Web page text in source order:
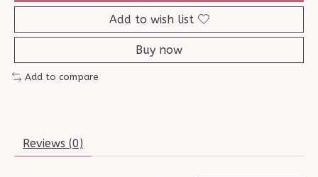
Add to wish list
Buy now
Add to compare
Reviews (0)